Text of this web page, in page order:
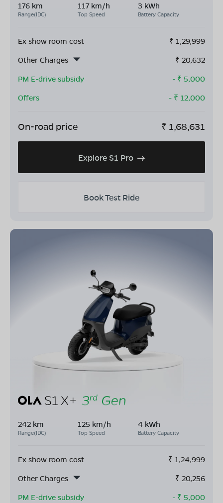
176 km
Range(IDC)
117 km/h
Top Speed
3 kWh
Battery Capacity
Ex show room cost ₹ 1,29,999
Other Charges
₹ 20,632
PM E-drive subsidy
- ₹ 5,000
Offers
- ₹ 12,000
On-road price ₹ 1,68,631
Explore S1 Pro
Book Test Ride
242 km
Range(IDC)
125 km/h
Top Speed
4 kWh
Battery Capacity
Ex show room cost ₹ 1,24,999
Other Charges
₹ 20,256
PM E-drive subsidy
- ₹ 5,000